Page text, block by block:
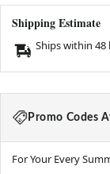
Shipping Estimate
Ships within 48
Promo Codes
For Your Every